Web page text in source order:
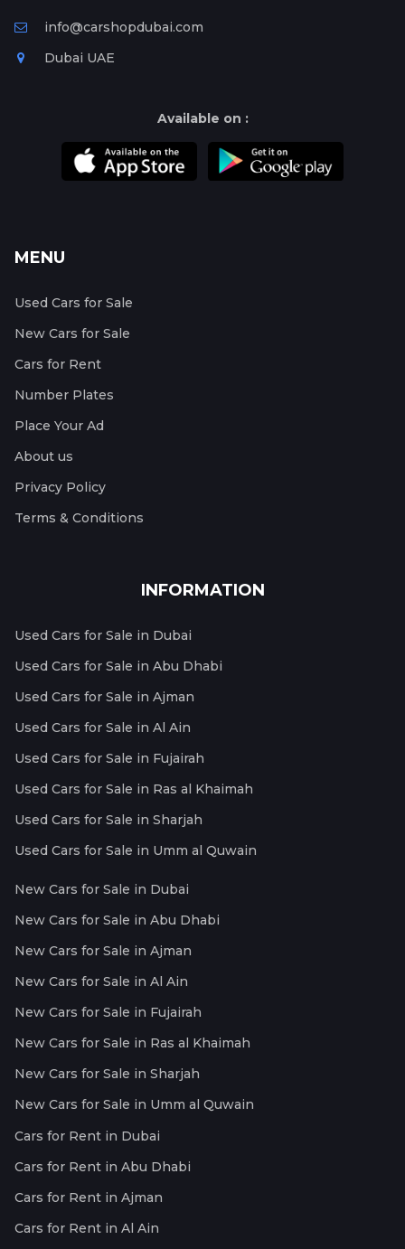
info@carshopdubai.com
Dubai UAE
Available on :
MENU
Used Cars for Sale
New Cars for Sale
Cars for Rent
Number Plates
Place Your Ad
About us
Privacy Policy
Terms & Conditions
INFORMATION
Used Cars for Sale in Dubai
Used Cars for Sale in Abu Dhabi
Used Cars for Sale in Ajman
Used Cars for Sale in Al Ain
Used Cars for Sale in Fujairah
Used Cars for Sale in Ras al Khaimah
Used Cars for Sale in Sharjah
Used Cars for Sale in Umm al Quwain
New Cars for Sale in Dubai
New Cars for Sale in Abu Dhabi
New Cars for Sale in Ajman
New Cars for Sale in Al Ain
New Cars for Sale in Fujairah
New Cars for Sale in Ras al Khaimah
New Cars for Sale in Sharjah
New Cars for Sale in Umm al Quwain
Cars for Rent in Dubai
Cars for Rent in Abu Dhabi
Cars for Rent in Ajman
Cars for Rent in Al Ain